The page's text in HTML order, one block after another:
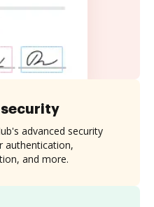
security
advanced security
authentication,
and more.